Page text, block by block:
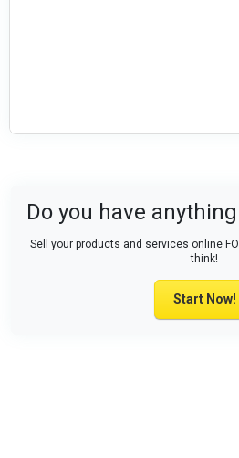
Do you have
Sell your products and services online
think!
Start Now!